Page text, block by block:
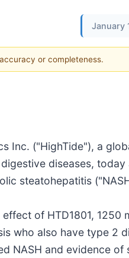
January
or completeness.
Inc. ("HighTide"), a
diseases, today
steatohepatitis
of HTD1801, 1250
who also have type 2
NASH and evidence of